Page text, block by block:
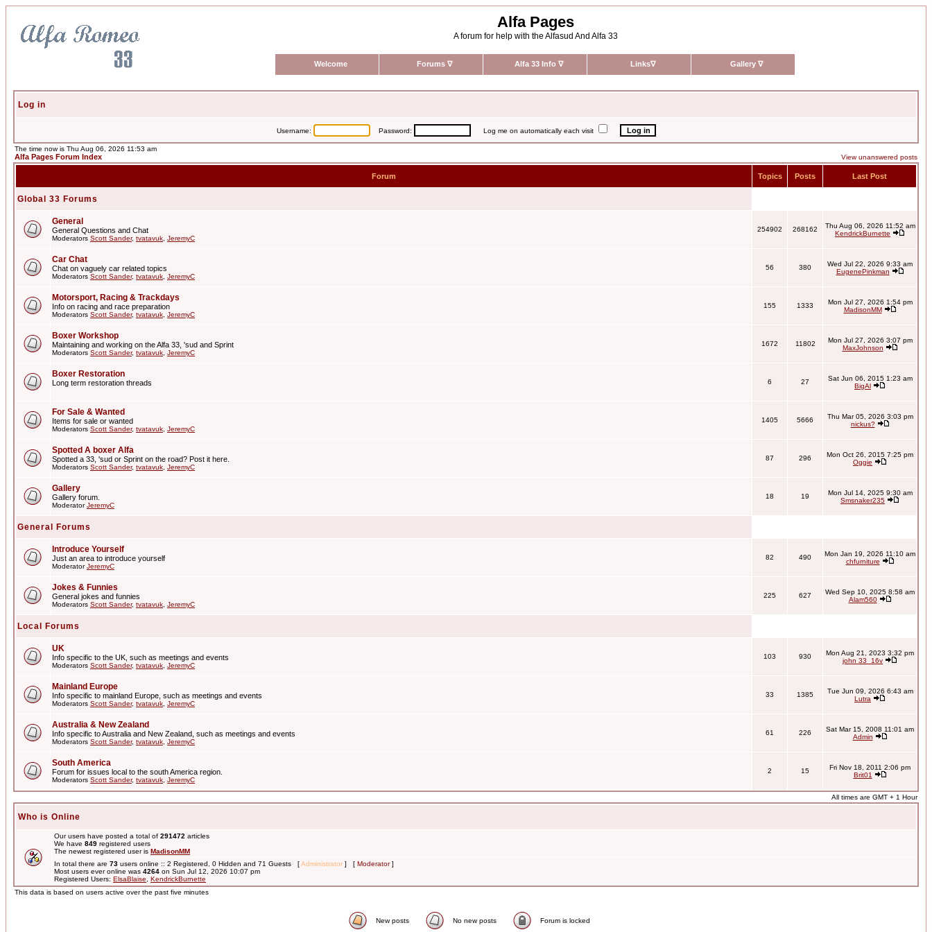
Alfa Pages
A forum for help with the Alfasud And Alfa 33
Welcome Forums ∇ Alfa 33 Info ∇ Links∇ Gallery ∇
Log in
Username: Password: Log me on automatically each visit
The time now is Thu Aug 06, 2026 11:53 am
Alfa Pages Forum Index View unanswered posts
Forum Topics Posts Last Post
Global 33 Forums
General
General Questions and Chat
Moderators Scott Sander, tvatavuk JeremyC
254902 268162
Thu Aug 06, 2026 11:52 am
KendrickBurnette
Car Chat
Chat on vaguely car related topics
Moderators Scott Sander, tvatavuk JeremyC
56 380
Wed Jul 22, 2026 9:33 am
EugenePinkman
Motorsport, Racing & Trackdays
Info on racing and race preparation
Moderators Scott Sander, tvatavuk JeremyC
155 1333
Mon Jul 27, 2026 1:54 pm
MadisonMM
Boxer Workshop
Maintaining and working on the Alfa 33, 'sud and Sprint
Moderators Scott Sander, tvatavuk JeremyC
1672 11802
Mon Jul 27, 2026 3:07 pm
MaxJohnson
Boxer Restoration
Long term restoration threads 6 27
Sat Jun 06, 2015 1:23 am
BigAl
For Sale & Wanted
Items for sale or wanted
Moderators Scott Sander, tvatavuk JeremyC
1405 5666
Thu Mar 05, 2026 3:03 pm
nickus?
Spotted A boxer Alfa
Spotted a 33, 'sud or Sprint on the road? Post it here.
Moderators Scott Sander, tvatavuk JeremyC
87 296
Mon Oct 26, 2015 7:25 pm
Oggie
Gallery
Gallery forum.
ModeratorJeremyC
18 19
Mon Jul 14, 2025 9:30 am
Smsnaker235
General Forums
Introduce Yourself
Just an area to introduce yourself
ModeratorJeremyC
82 490
Mon Jan 19, 2026 11:10 am
chfurniture
Jokes & Funnies
General jokes and funnies
Moderators Scott Sander, tvatavuk JeremyC
225 627
Wed Sep 10, 2025 8:58 am
Alam560
Local Forums
UK
Info specific to the UK, such as meetings and events
Moderators Scott Sander, tvatavuk JeremyC
103 930
Mon Aug 21, 2023 3:32 pm
john 33_16v
Mainland Europe
Info specific to mainland Europe, such as meetings and events
Moderators Scott Sander, tvatavuk JeremyC
33 1385
Tue Jun 09, 2026 6:43 am
Lutra
Australia & New Zealand
Info specific to Australia and New Zealand, such as meetings and events
Moderators Scott Sander, tvatavuk JeremyC
61 226
Sat Mar 15, 2008 11:01 am
Admin
South America
Forum for issues local to the south America region.
Moderators Scott Sander, tvatavuk JeremyC
2 15
Fri Nov 18, 2011 2:06 pm
Brit01
All times are GMT + 1 Hour
Who is Online
Our users have posted a total of 291472 articles
We have 849 registered users
The newest registered user is MadisonMM
In total there are 73 users online :: 2 Registered, 0 Hidden and 71 Guests [Administrator ] [ Moderator]
Most users ever online was 4264 on Sun Jul 12, 2026 10:07 pm
Registered Users: ElsaBlaise
KendrickBurnette
This data is based on users active over the past five minutes
New posts No new posts Forum is locked